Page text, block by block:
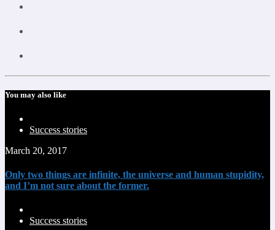
You may also like
Success stories
March 20, 2017
Only two things are infinite, the universe and human stupidity,
and I’m not sure about the former.
Success stories